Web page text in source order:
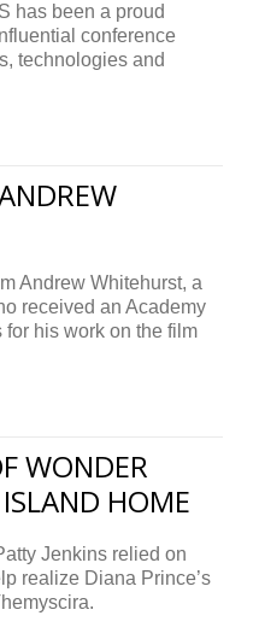
has been a proud
conference
technologies and
Andrew Whitehurst, a
received an Academy
his work on the film
WONDER
HOME
Jenkins relied on
realize Diana Prince’s